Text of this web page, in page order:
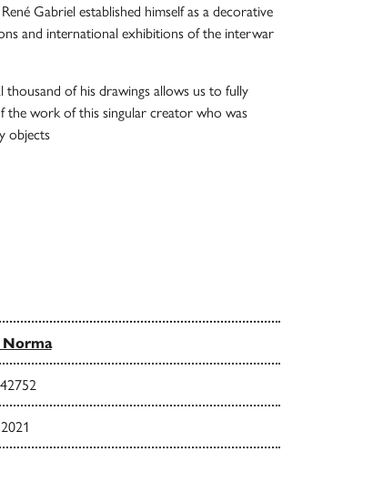
Gabriel established himself as a decorative
and international exhibitions of the interwar
thousand of his drawings allows us to fully
the work of this singular creator who was
objects
Norma